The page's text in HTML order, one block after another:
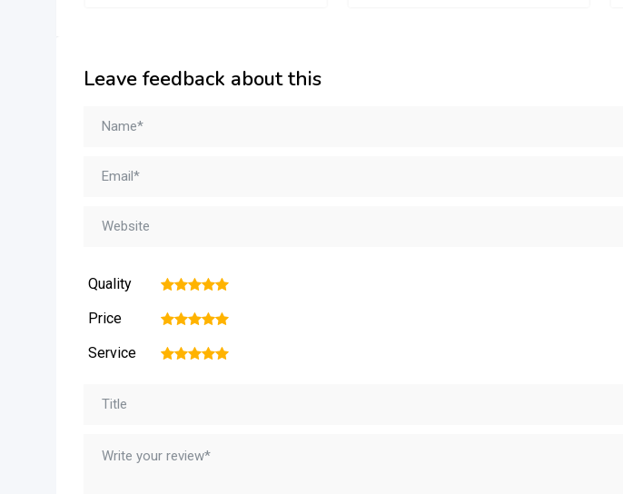
Leave feedback about this
Quality 5
4
3
2
Price 5
4
3
2
Service 5
4
3
2